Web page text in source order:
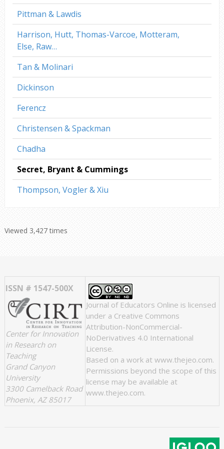
Pittman & Lawdis
Harrison, Hutt, Thomas-Varcoe, Motteram,
Else, Raw…
Tan & Molinari
Dickinson
Ferencz
Christensen & Spackman
Chadha
Secret, Bryant & Cummings
Thompson, Vogler & Xiu
Viewed 3,427 times
ISSN # 1547-500X
Center for Innovation
in Research on
Teaching
Grand Canyon
University
3300 Camelback Road
Phoenix, AZ 85017
Journal of Educators Online is licensed
under a Creative Commons
Attribution-NonCommercial-
NoDerivatives 4.0 International
License.
Based on a work at www.thejeo.com.
Permissions beyond the scope of this
license may be available at
www.thejeo.com.